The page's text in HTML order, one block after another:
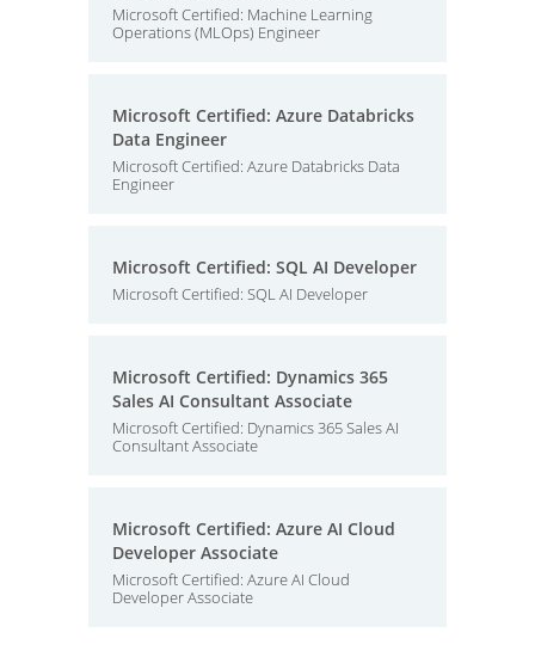
Microsoft Certified: Machine Learning
Operations (MLOps) Engineer
Microsoft Certified: Azure Databricks
Data Engineer
Microsoft Certified: Azure Databricks Data
Engineer
Microsoft Certified: SQL AI Developer
Microsoft Certified: SQL AI Developer
Microsoft Certified: Dynamics 365
Sales AI Consultant Associate
Microsoft Certified: Dynamics 365 Sales AI
Consultant Associate
Microsoft Certified: Azure AI Cloud
Developer Associate
Microsoft Certified: Azure AI Cloud
Developer Associate